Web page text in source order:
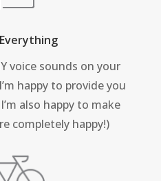
voice sounds on your
happy to provide you
also happy to make
completely happy!)